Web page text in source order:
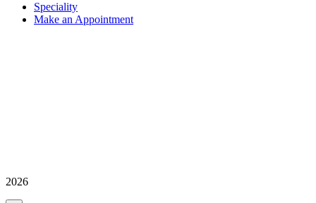
Speciality
Make an Appointment
2026